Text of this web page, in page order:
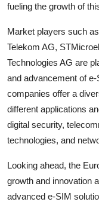
fueling the growth of
Market players such
Telekom AG,
Technologies AG are
and advancement of
companies offer a
different applications
digital security,
technologies, and
Looking ahead, the
growth and innovation
advanced e-SIM